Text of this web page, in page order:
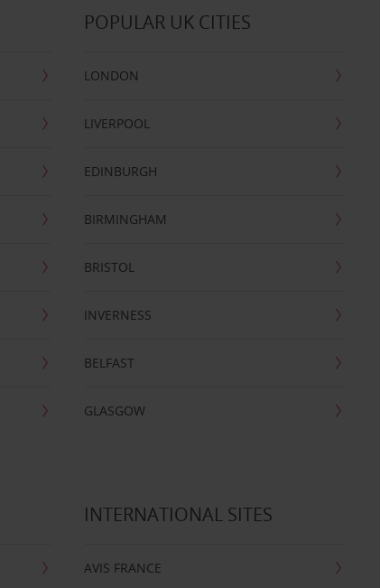
POPULAR UK CITIES
LONDON
LIVERPOOL
EDINBURGH
BIRMINGHAM
BRISTOL
INVERNESS
BELFAST
GLASGOW
INTERNATIONAL SITES
AVIS FRANCE